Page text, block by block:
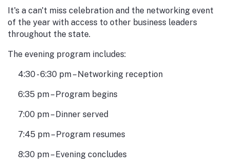
It's a can't miss celebration and the networking event
of the year with access to other business leaders
throughout the state.
The evening program includes:
4:30 - 6:30 pm – Networking reception
6:35 pm – Program begins
7:00 pm – Dinner served
7:45 pm – Program resumes
8:30 pm – Evening concludes